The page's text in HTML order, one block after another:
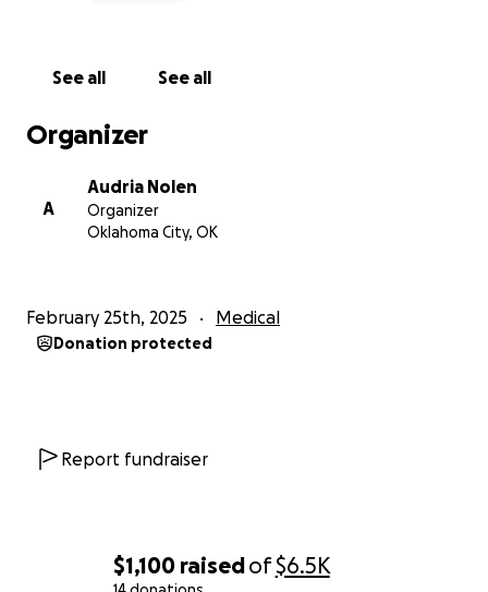
$1,100 raisedof$6.5K
See all See all
Organizer
A
Audria Nolen
Organizer
Oklahoma City, OK
February 25th, 2025 Medical
Donation protected
Report fundraiser